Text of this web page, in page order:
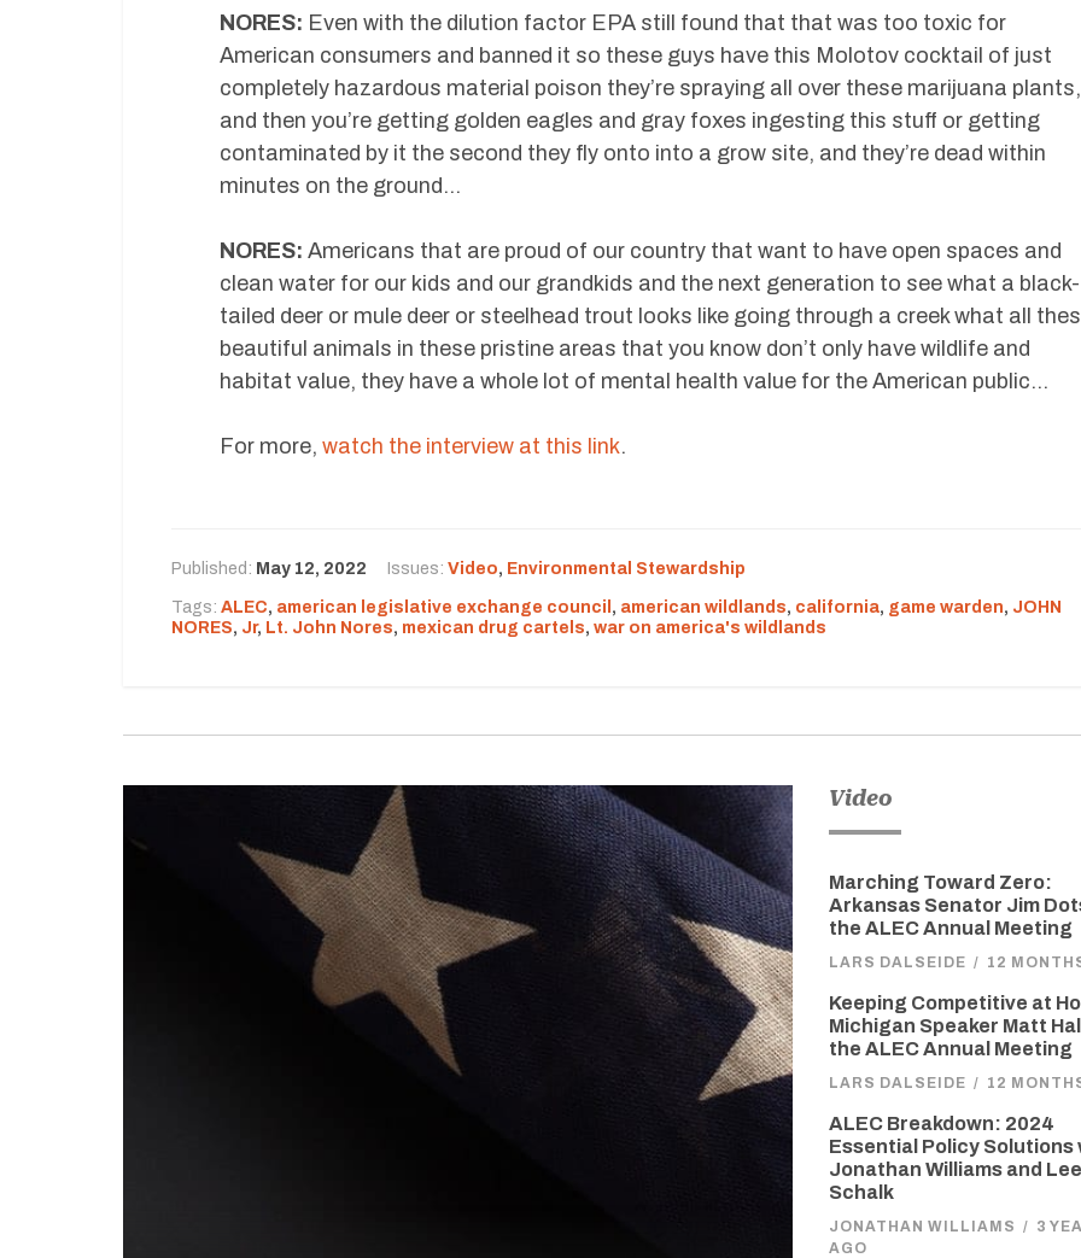
NORES: Even with the dilution factor EPA still found that that was too toxic for
American consumers and banned it so these guys have this Molotov cocktail of just
completely hazardous material poison they’re spraying all over these marijuana plants,
and then you’re getting golden eagles and gray foxes ingesting this stuff or getting
contaminated by it the second they fly onto into a grow site, and they’re dead within
minutes on the ground…
NORES: Americans that are proud of our country that want to have open spaces and
clean water for our kids and our grandkids and the next generation to see what a black-
tailed deer or mule deer or steelhead trout looks like going through a creek what all
beautiful animals in these pristine areas that you know don’t only have wildlife and
habitat value, they have a whole lot of mental health value for the American public…
For more, watch the interview at this link.
Published: May 12, 2022 Issues: Video, Environmental Stewardship
Tags: ALEC, american legislative exchange council , american wildlands, california, game warden, JOHN
NORES, Jr, Lt. John Nores, mexican drug cartels, war on america's wildlands
Video
Marching Toward Zero:
Arkansas Senator Jim
the ALEC Annual Meeting
LARS DALSEIDE / 12
Keeping Competitive at
Michigan Speaker Matt
the ALEC Annual Meeting
LARS DALSEIDE / 12
ALEC Breakdown: 2024
Essential Policy Solutions
Jonathan Williams and Lee
Schalk
JONATHAN WILLIAMS / 3
AGO